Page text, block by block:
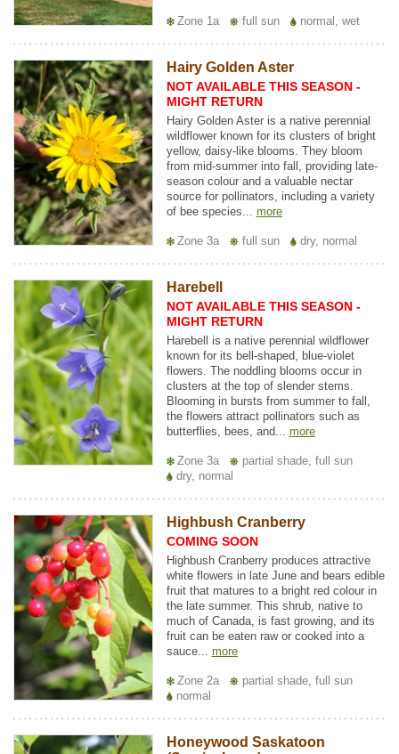
Zone 1a full sun normal, wet
Hairy Golden Aster
NOT AVAILABLE THIS SEASON -
MIGHT RETURN
Hairy Golden Aster is a native perennial
wildflower known for its clusters of bright
yellow, daisy-like blooms. They bloom
from mid-summer into fall, providing late-
season colour and a valuable nectar
source for pollinators, including a variety
of bee species... more
Zone 3a full sun dry, normal
Harebell
NOT AVAILABLE THIS SEASON -
MIGHT RETURN
Harebell is a native perennial wildflower
known for its bell-shaped, blue-violet
flowers. The noddling blooms occur in
clusters at the top of slender stems.
Blooming in bursts from summer to fall,
the flowers attract pollinators such as
butterflies, bees, and... more
Zone 3a
partial shade, full sun
dry, normal
Highbush Cranberry
COMING SOON
Highbush Cranberry produces attractive
white flowers in late June and bears edible
fruit that matures to a bright red colour in
the late summer. This shrub, native to
much of Canada, is fast growing, and its
fruit can be eaten raw or cooked into a
sauce... more
Zone 2a
partial shade, full sun
normal
Honeywood Saskatoon